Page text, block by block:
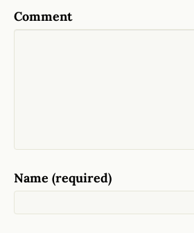
Comment
Name (required)